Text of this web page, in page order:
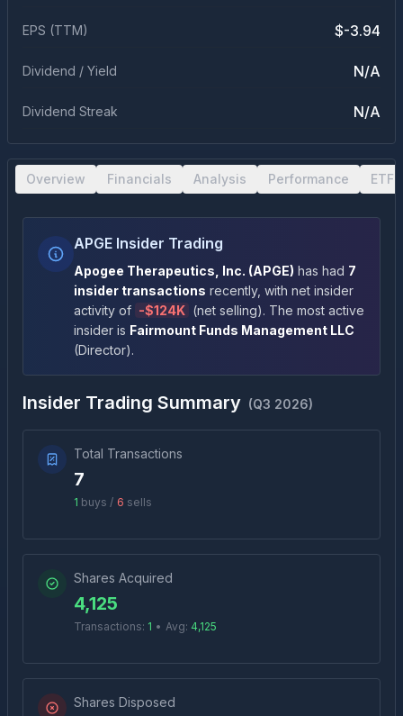
EPS (TTM) $-3.94
Dividend / Yield N/A
Dividend Streak N/A
Overview Financials Analysis Performance ETF
APGE Insider Trading
Apogee Therapeutics, Inc. (APGE) has had 7
insider transactions recently, with net insider
activity of -$124K (net selling). The most active
insider is Fairmount Funds Management LLC
(Director).
Insider Trading Summary (Q3 2026)
Total Transactions
7
1 buys / 6 sells
Shares Acquired
4,125
Transactions: 1 • Avg: 4,125
Shares Disposed